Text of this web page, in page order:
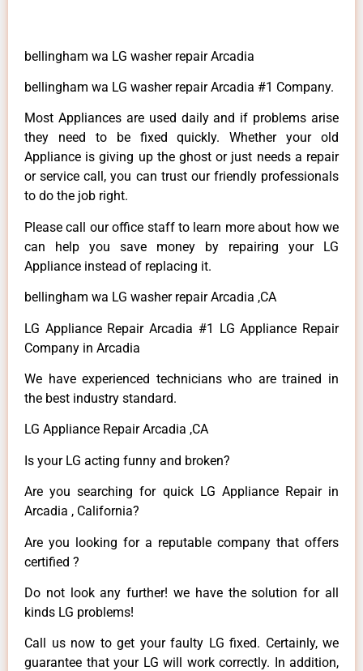
bellingham wa LG washer repair Arcadia
bellingham wa LG washer repair Arcadia #1 Company.
Most Appliances are used daily and if problems arise
they need to be fixed quickly. Whether your old
Appliance is giving up the ghost or just needs a repair
or service call, you can trust our friendly professionals
to do the job right.
Please call our office staff to learn more about how we
can help you save money by repairing your LG
Appliance instead of replacing it.
bellingham wa LG washer repair Arcadia ,CA
LG Appliance Repair Arcadia #1 LG Appliance Repair
Company in Arcadia
We have experienced technicians who are trained in
the best industry standard.
LG Appliance Repair Arcadia ,CA
Is your LG acting funny and broken?
Are you searching for quick LG Appliance Repair in
Arcadia , California?
Are you looking for a reputable company that offers
certified ?
Do not look any further! we have the solution for all
kinds LG problems!
Call us now to get your faulty LG fixed. Certainly, we
guarantee that your LG will work correctly. In addition,